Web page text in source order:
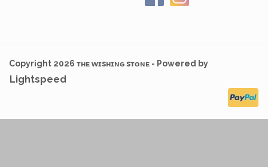
Copyright 2026 ᴛʜᴇ ᴡɪsʜɪɴɢ sᴛᴏɴᴇ - Powered by
Lightspeed